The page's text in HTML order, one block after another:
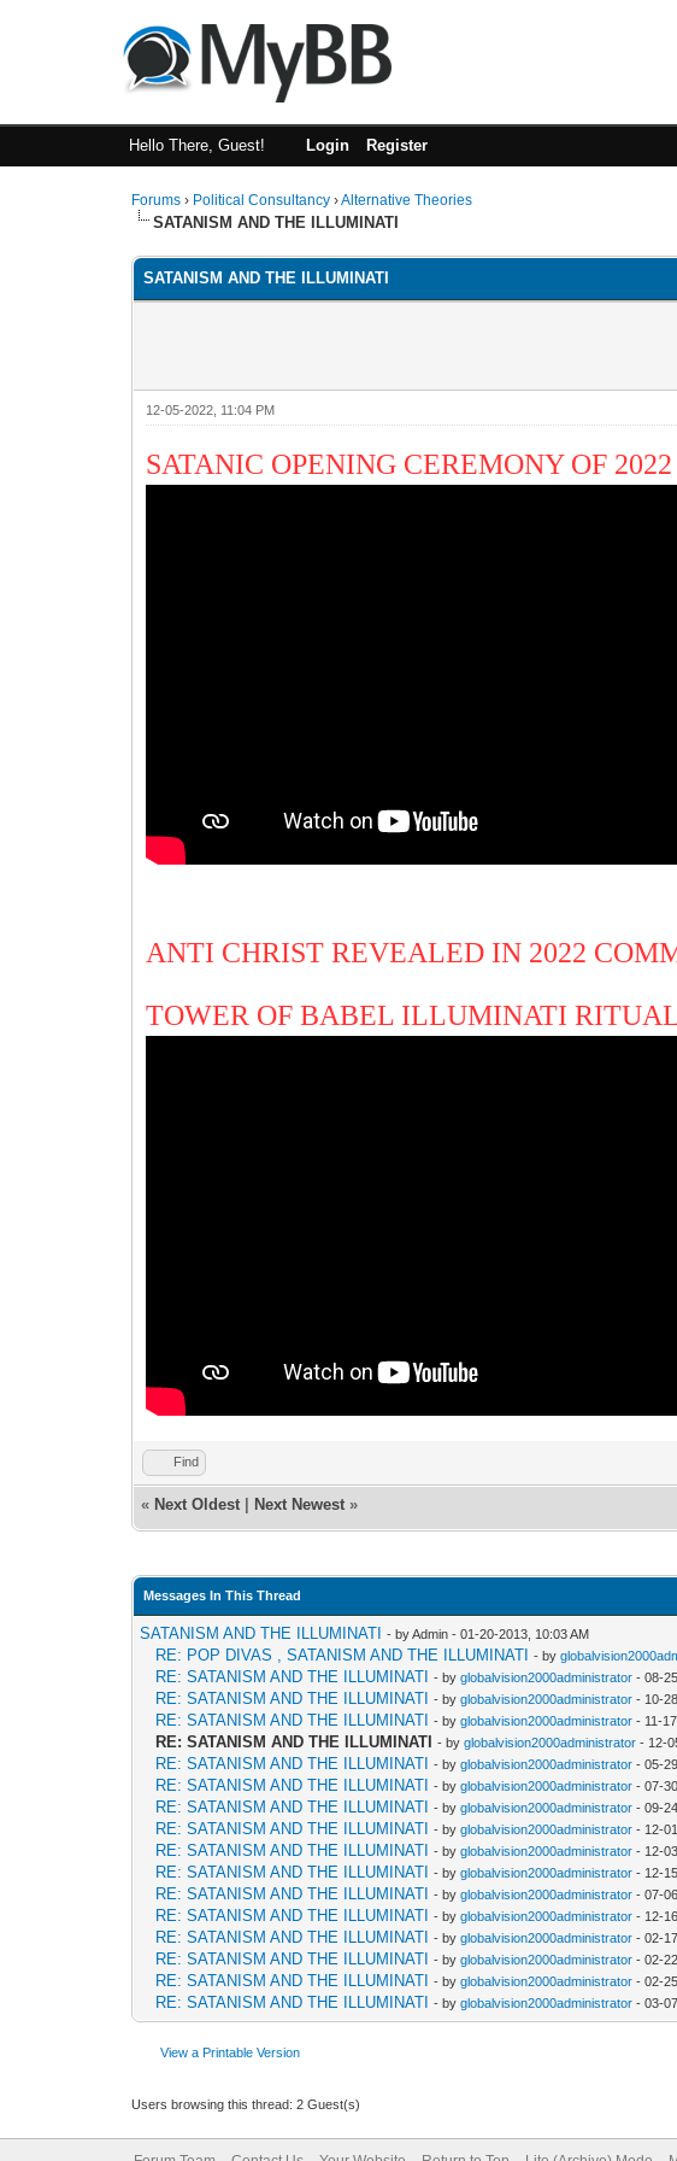
Hello There, Guest! Login Register
Forums › Political Consultancy ›Alternative Theories
SATANISM AND THE ILLUMINATI
SATANISM AND THE ILLUMINATI
12-05-2022, 11:04 PM
SATANIC OPENING CEREMONY OF
ANTI CHRIST REVEALED IN 2022
TOWER OF BABEL ILLUMINATI
Find
« Next Oldest Next Newest »
Messages In This Thread
SATANISM AND THE ILLUMINATI - by Admin - 01-20-2013, 10:03 AM
RE: POP DIVAS , SATANISM AND THE ILLUMINATI - by
RE: SATANISM AND THE ILLUMINATI - byglobalvision2000administrator - 08-
RE: SATANISM AND THE ILLUMINATI - byglobalvision2000administrator - 10-
RE: SATANISM AND THE ILLUMINATI - byglobalvision2000administrator - 11-
RE: SATANISM AND THE ILLUMINATI - byglobalvision2000administrator - 12-
RE: SATANISM AND THE ILLUMINATI - byglobalvision2000administrator - 05-
RE: SATANISM AND THE ILLUMINATI - byglobalvision2000administrator - 07-
RE: SATANISM AND THE ILLUMINATI - byglobalvision2000administrator - 09-
RE: SATANISM AND THE ILLUMINATI - byglobalvision2000administrator - 12-
RE: SATANISM AND THE ILLUMINATI - byglobalvision2000administrator - 12-
RE: SATANISM AND THE ILLUMINATI - byglobalvision2000administrator - 12-
RE: SATANISM AND THE ILLUMINATI - byglobalvision2000administrator - 07-
RE: SATANISM AND THE ILLUMINATI - byglobalvision2000administrator - 12-
RE: SATANISM AND THE ILLUMINATI - byglobalvision2000administrator - 02-
RE: SATANISM AND THE ILLUMINATI - byglobalvision2000administrator - 02-
RE: SATANISM AND THE ILLUMINATI - byglobalvision2000administrator - 02-
RE: SATANISM AND THE ILLUMINATI - byglobalvision2000administrator - 03-
View a Printable Version
Users browsing this thread: 2 Guest(s)